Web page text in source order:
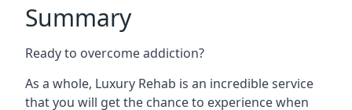
Summary
Ready to overcome addiction?
As a whole, Luxury Rehab is an incredible service
that you will get the chance to experience when